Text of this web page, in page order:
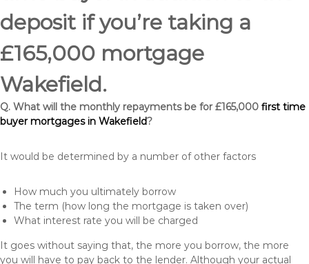
deposit if you’re taking a
£165,000 mortgage
Wakefield.
Q. What will the monthly repayments be for £165,000 first time
buyer mortgages in Wakefield?
It would be determined by a number of other factors
How much you ultimately borrow
The term (how long the mortgage is taken over)
What interest rate you will be charged
It goes without saying that, the more you borrow, the more
you will have to pay back to the lender. Although your actual